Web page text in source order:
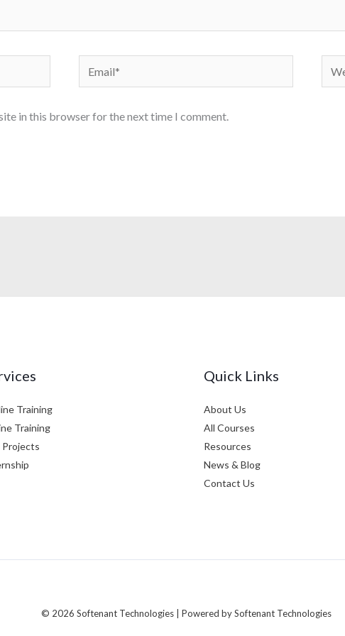
Email*
in this browser for the next time I comment.
Training
Training
Projects
Quick Links
About Us
All Courses
Resources
News & Blog
Contact Us
© 2026 Softenant Technologies | Powered by Softenant Technologies